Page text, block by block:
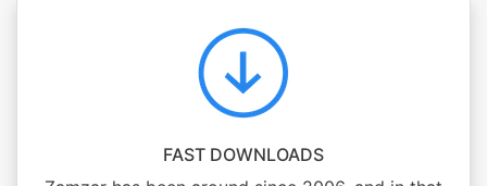
FAST DOWNLOADS